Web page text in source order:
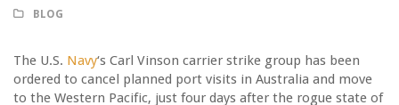
BLOG
The U.S. Navy‘s Carl Vinson carrier strike group has been
ordered to cancel planned port visits in Australia and move
to the Western Pacific, just four days after the rogue state of